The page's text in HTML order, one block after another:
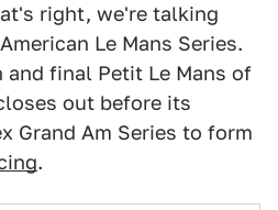
right, we're talking
Le Mans Series.
and final Petit Le Mans of
out before its
Grand Am Series to form
.